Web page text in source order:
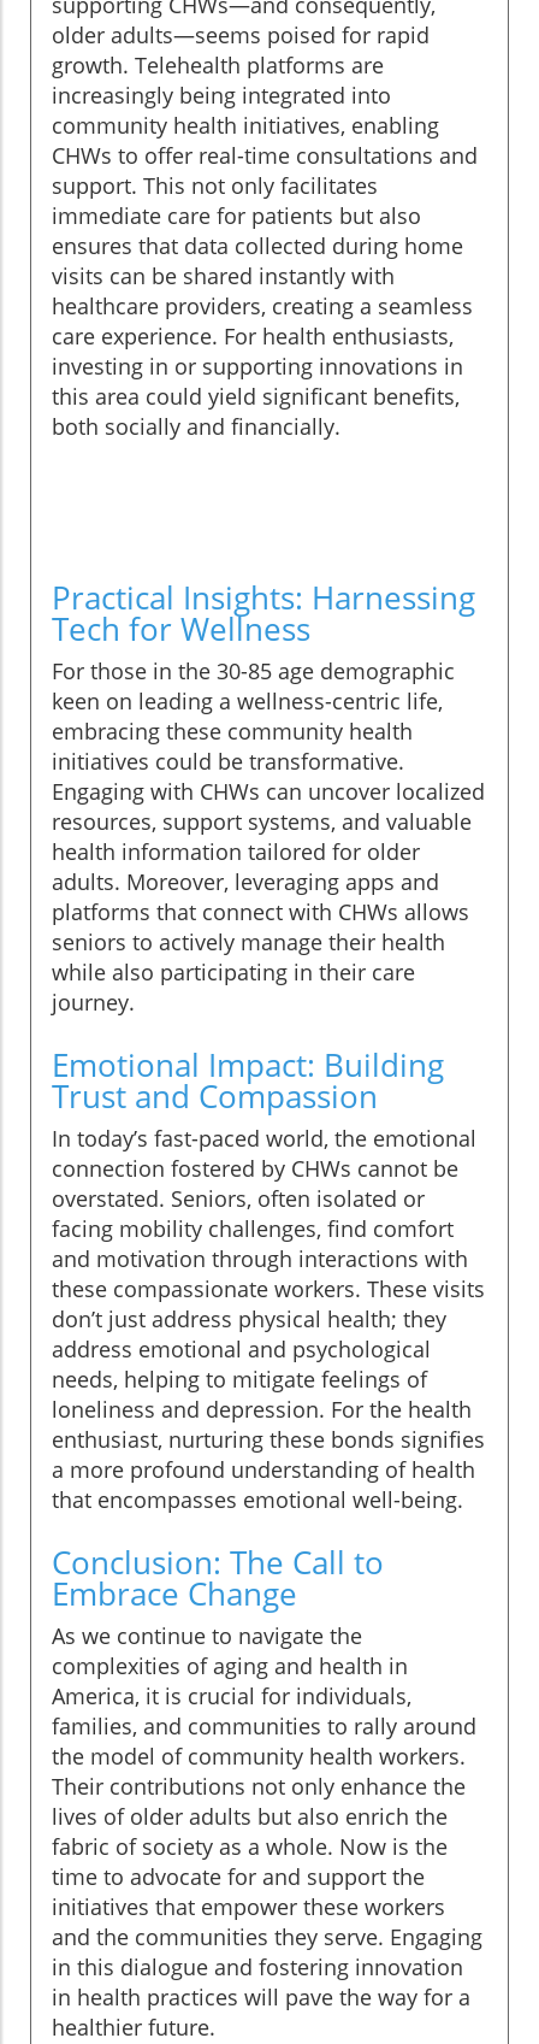
older adults—seems poised for rapid
growth. Telehealth platforms are
increasingly being integrated into
community health initiatives, enabling
CHWs to offer real-time consultations and
support. This not only facilitates
immediate care for patients but also
ensures that data collected during home
visits can be shared instantly with
healthcare providers, creating a seamless
care experience. For health enthusiasts,
investing in or supporting innovations in
this area could yield significant benefits,
both socially and financially.
Practical Insights: Harnessing
Tech for Wellness
For those in the 30-85 age demographic
keen on leading a wellness-centric life,
embracing these community health
initiatives could be transformative.
Engaging with CHWs can uncover localized
resources, support systems, and valuable
health information tailored for older
adults. Moreover, leveraging apps and
platforms that connect with CHWs allows
seniors to actively manage their health
while also participating in their care
journey.
Emotional Impact: Building
Trust and Compassion
In today’s fast-paced world, the emotional
connection fostered by CHWs cannot be
overstated. Seniors, often isolated or
facing mobility challenges, find comfort
and motivation through interactions with
these compassionate workers. These visits
don’t just address physical health; they
address emotional and psychological
needs, helping to mitigate feelings of
loneliness and depression. For the health
enthusiast, nurturing these bonds signifies
a more profound understanding of health
that encompasses emotional well-being.
Conclusion: The Call to
Embrace Change
As we continue to navigate the
complexities of aging and health in
America, it is crucial for individuals,
families, and communities to rally around
the model of community health workers.
Their contributions not only enhance the
lives of older adults but also enrich the
fabric of society as a whole. Now is the
time to advocate for and support the
initiatives that empower these workers
and the communities they serve. Engaging
in this dialogue and fostering innovation
in health practices will pave the way for a
healthier future.